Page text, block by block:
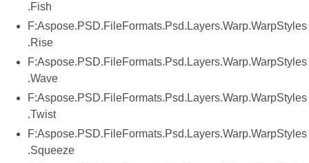
.Fish
F:Aspose.PSD.FileFormats.Psd.Layers.Warp.WarpStyles
.Rise
F:Aspose.PSD.FileFormats.Psd.Layers.Warp.WarpStyles
.Wave
F:Aspose.PSD.FileFormats.Psd.Layers.Warp.WarpStyles
.Twist
F:Aspose.PSD.FileFormats.Psd.Layers.Warp.WarpStyles
.Squeeze